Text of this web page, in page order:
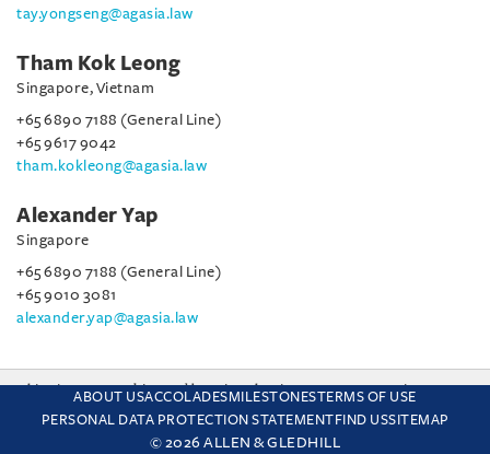
tay.yongseng@agasia.law
Tham Kok Leong
Singapore, Vietnam
+65 6890 7188 (General Line)
+65 9617 9042
tham.kokleong@agasia.law
Alexander Yap
Singapore
+65 6890 7188 (General Line)
+65 9010 3081
alexander.yap@agasia.law
ABOUT USACCOLADESMILESTONESTERMS OF USE
PERSONAL DATA PROTECTION STATEMENT FIND USSITEMAP
© 2026 ALLEN & GLEDHILL
This site uses cookies and by using the site you are consenting
to this. Find out why we use cookies and how to manage your